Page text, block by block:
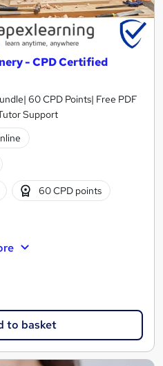
- CPD Certified
60 CPD Points| Free PDF
Support
60 CPD points
to basket